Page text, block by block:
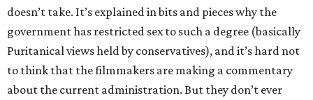
doesn’t take. It’s explained in bits and pieces why the
government has restricted sex to such a degree (basically
Puritanical views held by conservatives), and it’s hard not
to think that the filmmakers are making a commentary
about the current administration. But they don’t ever